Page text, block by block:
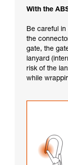
With the
Be careful
the
gate, the
lanyard
risk of the
while